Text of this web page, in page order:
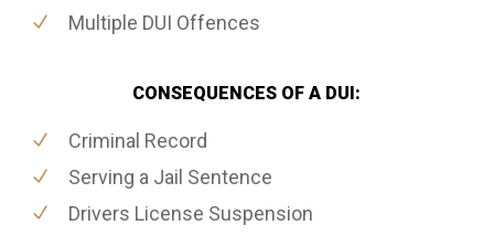
Multiple DUI Offences
CONSEQUENCES OF A DUI:
Criminal Record
Serving a Jail Sentence
Drivers License Suspension